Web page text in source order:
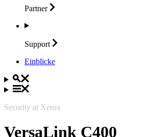
Partner
Support
Einblicke
Security at Xerox
VersaLink C400